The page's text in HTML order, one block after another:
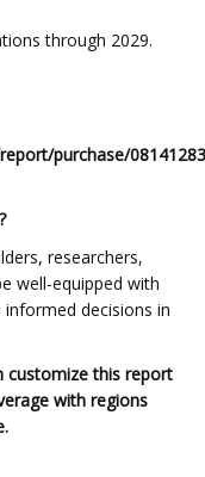
through 2029.
purchase/
researchers,
well-equipped with
decisions in
customize this report
with regions